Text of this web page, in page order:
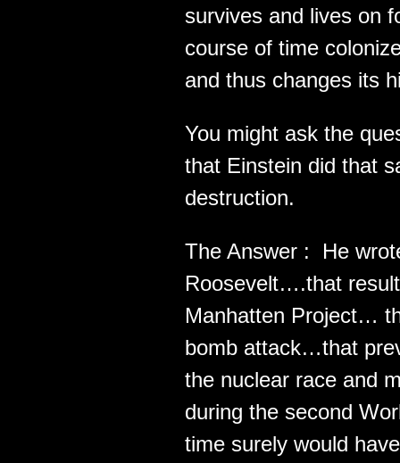
survives and lives on
course of time
and thus changes its
You might ask the
that Einstein did that
destruction.
The Answer : He
Roosevelt….that
Manhatten Project…
bomb attack…that
the nuclear race and
during the second
time surely would